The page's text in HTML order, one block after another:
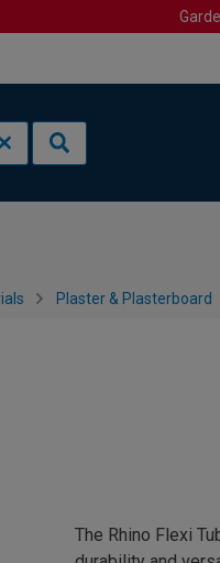
Plaster & Plasterboard
The Rhino Flexi